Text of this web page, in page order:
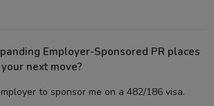
Employer-Sponsored PR places
next move?
to sponsor me on a 482/186 visa.